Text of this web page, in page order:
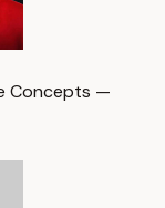
Concepts —